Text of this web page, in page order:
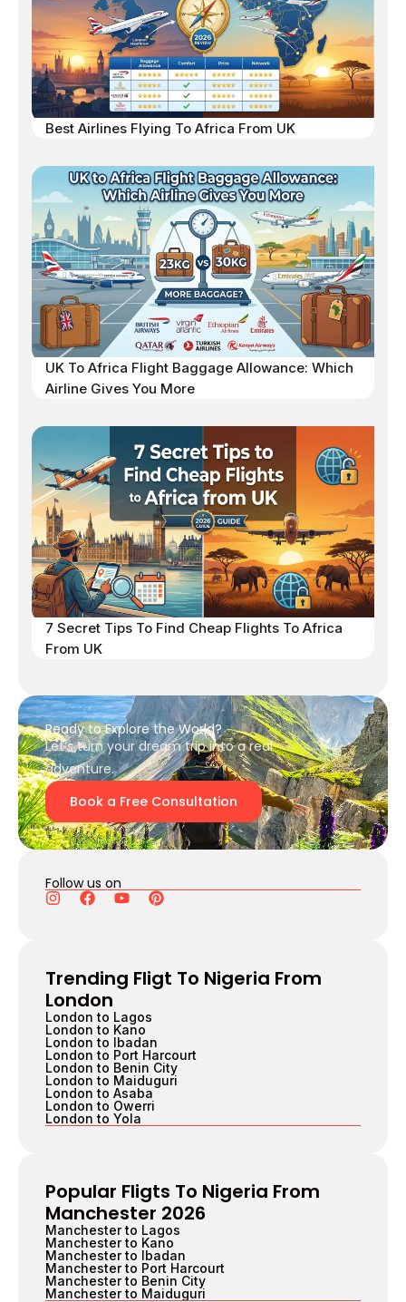
Best Airlines Flying To Africa From UK
UK To Africa Flight Baggage Allowance: Which
Airline Gives You More
7 Secret Tips To Find Cheap Flights To Africa
From UK
Ready to Explore the World?
Let’s turn your dream trip into a real
adventure.
Book a Free Consultation
Follow us on
Trending Fligt To Nigeria From
London
London to Lagos
London to Kano
London to Ibadan
London to Port Harcourt
London to Benin City
London to Maiduguri
London to Asaba
London to Owerri
London to Yola
Popular Fligts To Nigeria From
Manchester 2026
Manchester to Lagos
Manchester to Kano
Manchester to Ibadan
Manchester to Port Harcourt
Manchester to Benin City
Manchester to Maiduguri